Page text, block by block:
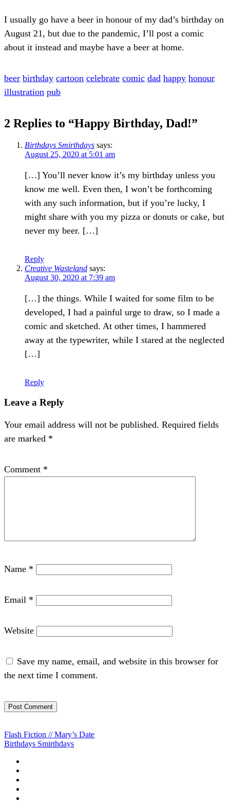
I usually go have a beer in honour of my dad’s birthday on
August 21, but due to the pandemic, I’ll post a comic
about it instead and maybe have a beer at home.
beer birthday cartoon celebrate comic dad happy honour
illustration pub
2 Replies to “Happy Birthday, Dad!”
Birthdays Smirthdays says:
August 25, 2020 at 5:01 am
[…] You’ll never know it’s my birthday unless you
know me well. Even then, I won’t be forthcoming
with any such information, but if you’re lucky, I
might share with you my pizza or donuts or cake, but
never my beer. […]
Reply
Creative Wasteland says:
August 30, 2020 at 7:39 am
[…] the things. While I waited for some film to be
developed, I had a painful urge to draw, so I made a
comic and sketched. At other times, I hammered
away at the typewriter, while I stared at the neglected
[…]
Reply
Leave a Reply
Your email address will not be published. Required fields
are marked *
Comment *
Name *
Email *
Website
Save my name, email, and website in this browser for
the next time I comment.
Post
navigation
Flash Fiction // Mary’s Date
Birthdays Smirthdays